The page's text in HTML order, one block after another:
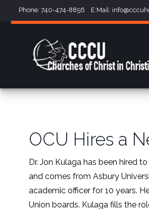
Phone: 740-474-8856 E:Mail:
OCU Hires a
Dr. Jon Kulaga has been hired
and comes from Asbury
academic officer for 10 years.
Union boards. Kulaga fills the